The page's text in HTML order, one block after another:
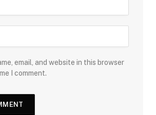
email, and website in this browser
I comment.